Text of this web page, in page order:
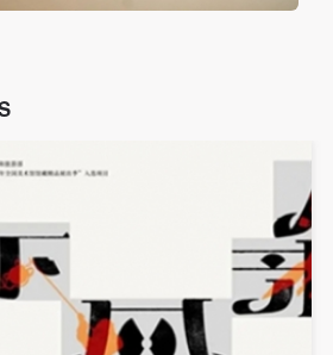
does not undertake civil
participants should respect
event and ensure the safety
artworks in displays,
and the derived products.
does not undertake civil
participants should respect
event and ensure the safety
artworks in displays,
and the derived products.
does not undertake civil
participants should respect
event and ensure the safety
artworks in displays,
and the derived products.